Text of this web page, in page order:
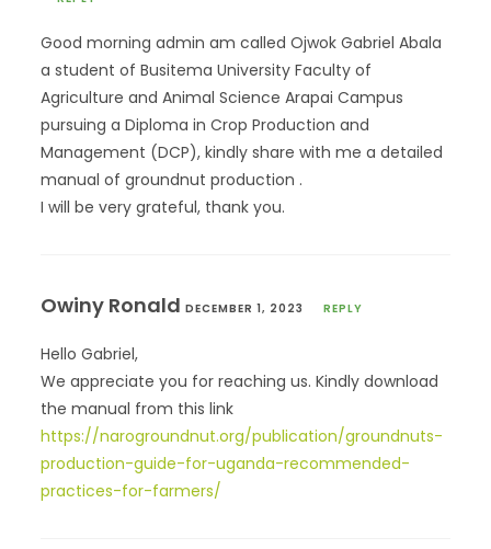
Good morning admin am called Ojwok Gabriel Abala
a student of Busitema University Faculty of
Agriculture and Animal Science Arapai Campus
pursuing a Diploma in Crop Production and
Management (DCP), kindly share with me a detailed
manual of groundnut production .
I will be very grateful, thank you.
Owiny RonaldDECEMBER 1, 2023 REPLY
Hello Gabriel,
We appreciate you for reaching us. Kindly download
the manual from this link
https://narogroundnut.org/publication/groundnuts-
production-guide-for-uganda-recommended-
practices-for-farmers/